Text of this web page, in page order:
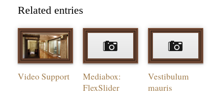
Related entries
Video Support
Mediabox:
FlexSlider
Vestibulum
mauris